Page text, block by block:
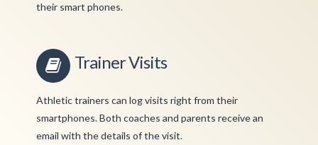
their smart phones.
Trainer Visits
Athletic trainers can log visits right from their
smartphones. Both coaches and parents receive an
email with the details of the visit.